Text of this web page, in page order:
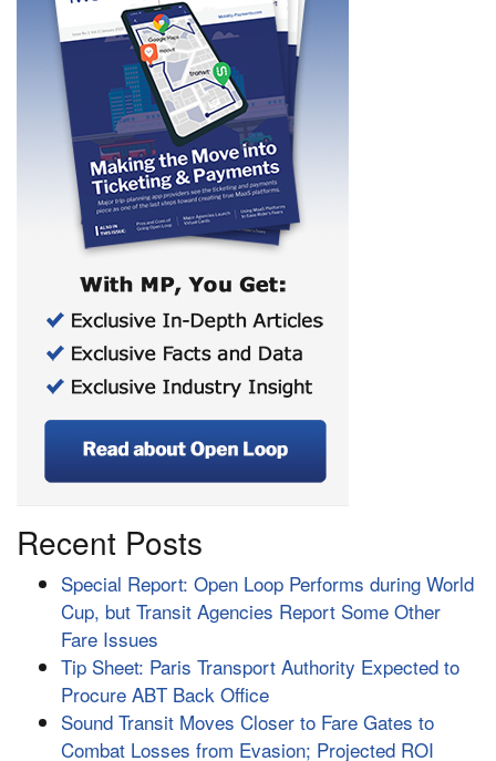
Recent Posts
Special Report: Open Loop Performs during World
Cup, but Transit Agencies Report Some Other
Fare Issues
Tip Sheet: Paris Transport Authority Expected to
Procure ABT Back Office
Sound Transit Moves Closer to Fare Gates to
Combat Losses from Evasion; Projected ROI